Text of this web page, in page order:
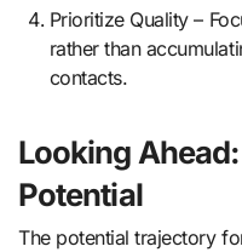
Prioritize Quality – Focus on meaningful conversations
rather than
contacts.
Looking Ahead:
Potential
The potential trajectory